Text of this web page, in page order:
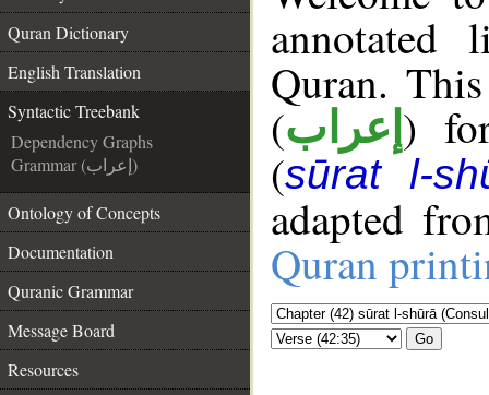
Quran Dictionary
English Translation
Syntactic Treebank
Dependency Graphs
Grammar (إعراب)
Ontology of Concepts
Documentation
Quranic Grammar
Message Board
Resources
annotated
Quran.
(إعراب )
(sūrat l-
adapted
Quran
Go